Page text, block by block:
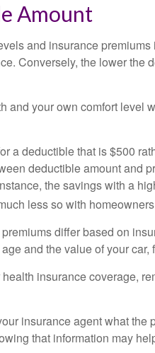
Amount
and insurance premiums
Conversely, the lower the
and your own comfort level
a deductible that is $500
deductible amount and
the savings with a
less so with
differ based on
and the value of your car,
insurance coverage,
insurance agent what the
that information may